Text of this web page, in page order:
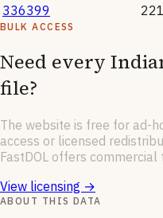
336399 221
BULK ACCESS
Need every
file?
The website is free for ad-
access or licensed
FastDOL offers
View licensing →
ABOUT THIS DATA